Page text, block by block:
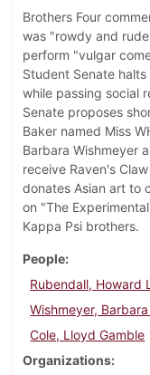
Brothers Four
was "rowdy and
perform "vulgar
Student Senate
while passing social
Senate proposes
Baker named Miss
Barbara Wishmeyer
receive Raven's
donates Asian art to
on "The
Kappa Psi brothers.
People
Rubendall, Howard
Wishmeyer, Barbara
Cole, Lloyd Gamble
Organizations